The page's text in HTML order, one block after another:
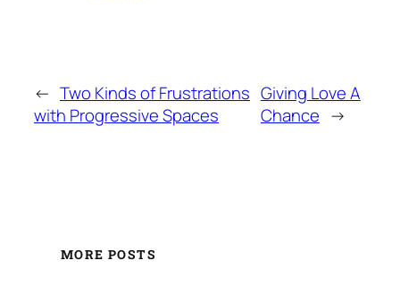
← Two Kinds of Frustrations
with Progressive Spaces
Giving Love A
Chance →
MORE POSTS